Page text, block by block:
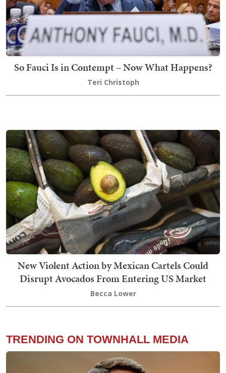
So Fauci Is in Contempt – Now What Happens?
Teri Christoph
New Violent Action by Mexican Cartels Could
Disrupt Avocados From Entering US Market
Becca Lower
TRENDING ON TOWNHALL MEDIA